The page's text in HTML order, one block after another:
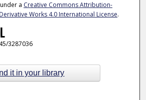
a Creative Commons Attribution-
Works 4.0 International License.
3287036
it in your library